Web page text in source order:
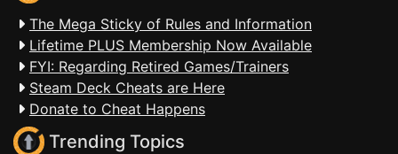
The Mega Sticky of Rules and Information
Lifetime PLUS Membership Now Available
FYI: Regarding Retired Games/Trainers
Steam Deck Cheats are Here
Donate to Cheat Happens
Trending Topics